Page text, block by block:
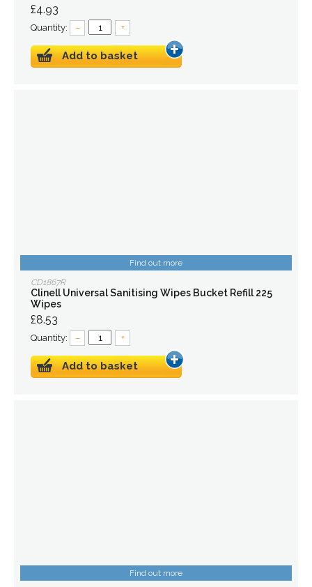
£4.93
Quantity: – +
Add to basket
Find out more
CD1867R
Clinell Universal Sanitising Wipes Bucket Refill 225
Wipes
£8.53
Quantity: – +
Add to basket
Find out more